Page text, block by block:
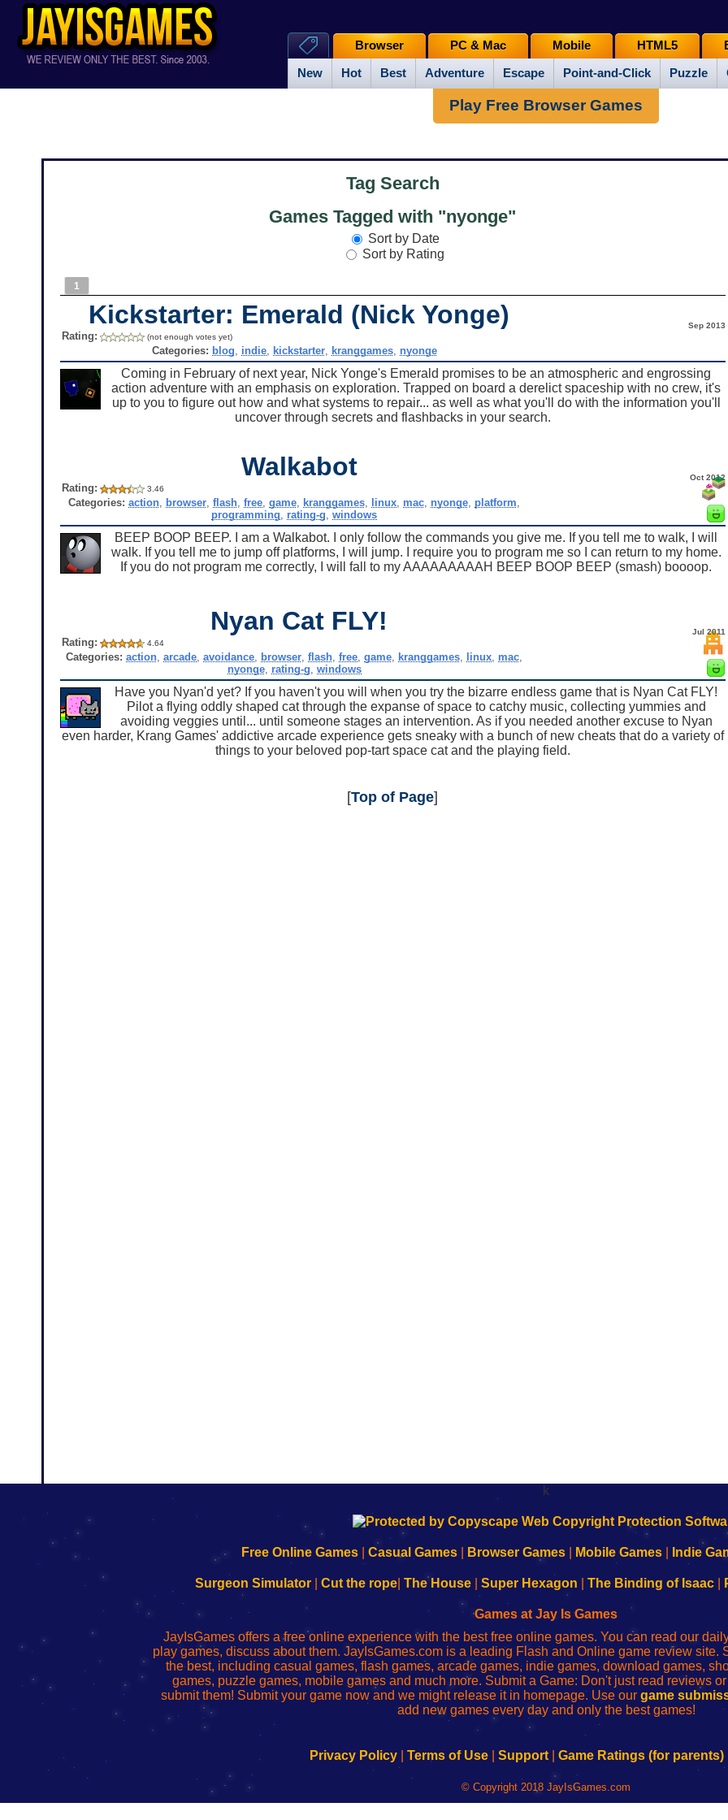
New Hot Best Adventure Escape Point-and-Click Puzzle
Browser PC & Mac Mobile HTML5
Play Free Browser Games
Tag Search
Games Tagged with "nyonge"
Sort by Date
Sort by Rating
1
Kickstarter: Emerald (Nick Yonge) Sep 2013
Rating: (not enough votes yet)
Categories: blog indie, kickstarter, kranggames, nyonge
Coming in February of next year, Nick Yonge's Emerald promises to be an atmospheric and engrossing
action adventure with an emphasis on exploration. Trapped on board a derelict spaceship with no crew, it's
up to you to figure out how and what systems to repair... as well as what you'll do with the information you'll
uncover through secrets and flashbacks in your search.
Walkabot Oct 2012
Rating: 3.46
Categories: action browser ,flash ,free ,game kranggames linux mac nyonge platform
programming
rating-g ,windows
BEEP BOOP BEEP. I am a Walkabot. I only follow the commands you give me. If you tell me to walk, I will
walk. If you tell me to jump off platforms, I will jump. I require you to program me so I can return to my home.
If you do not program me correctly, I will fall to my AAAAAAAAAH BEEP BOOP BEEP (smash) boooop.
Nyan Cat FLY! Jul 2011
Rating: 4.64
Categories: action ,arcade ,avoidance browser ,flash ,free ,game kranggames linux mac
nyonge, rating-g windows
Have you Nyan'd yet? If you haven't you will when you try the bizarre endless game that is Nyan Cat FLY!
Pilot a flying oddly shaped cat through the expanse of space to catchy music, collecting yummies and
avoiding veggies until... until someone stages an intervention. As if you needed another excuse to Nyan
even harder, Krang Games' addictive arcade experience gets sneaky with a bunch of new cheats that do a variety of
things to your beloved pop-tart space cat and the playing field.
[Top of Page]
k
192.168.0.1
to
Wi-
Fing
Router
192.168.o.1
de
administrador
del
enrutador
red
192.168.1.1
to
Wi-
Fing
Router
192.168.178.1
192.168.l78.l
uw
router
configureren
Free Online Games Casual Games Browser Games Mobile Games Indie
Surgeon Simulator| Cut the rope| The House| Super Hexagon The Binding of Isaac|
Games at Jay Is Games
JayIsGames offers a free online experience with the best free online games. You can read our
play games, discuss about them. JayIsGames.com is a leading Flash and Online game review site.
the best, including casual games, flash games, arcade games, indie games, download games,
games, puzzle games, mobile games and much more. Submit a Game: Don't just read reviews
submit them! Submit your game now and we might release it in homepage. Use our game
add new games every day and only the best games!
Privacy Policy Terms of Use Support Game Ratings (for parents)
© Copyright 2018 JayIsGames.com